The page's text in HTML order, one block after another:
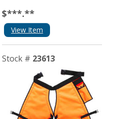
$***.**
View Item
Stock # 23613